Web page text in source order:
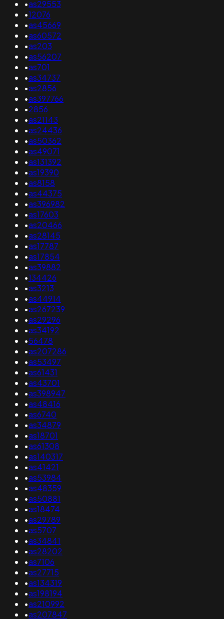
•as29553
•12076
•as45669
•as60572
•as203
•as56207
•as701
•as34737
•as2856
•as397766
•2856
•as21143
•as24436
•as50362
•as49071
•as131392
•as19390
•as8158
•as44375
•as396982
•as17603
•as20466
•as28145
•as17787
•as17854
•as39882
•134426
•as3213
•as44914
•as267239
•as29296
•as34192
•56478
•as207286
•as53497
•as61431
•as43701
•as398947
•as48416
•as6740
•as34879
•as18701
•as61308
•as140317
•as41421
•as53984
•as48359
•as50881
•as18474
•as29789
•as5707
•as34841
•as28202
•as7106
•as27715
•as134319
•as198194
•as210992
•as207847